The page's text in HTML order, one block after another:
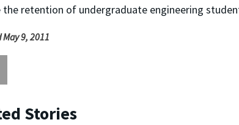
the retention of undergraduate engineering
9, 2011
Stories